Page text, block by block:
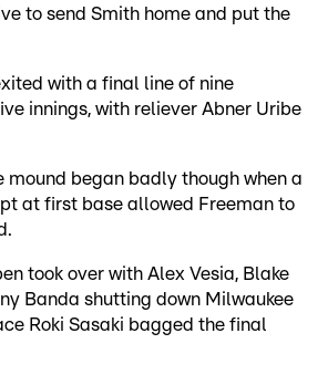
to send Smith home and put the
with a final line of nine
innings, with reliever Abner Uribe
mound began badly though when a
at first base allowed Freeman to
took over with Alex Vesia, Blake
Banda shutting down Milwaukee
Roki Sasaki bagged the final